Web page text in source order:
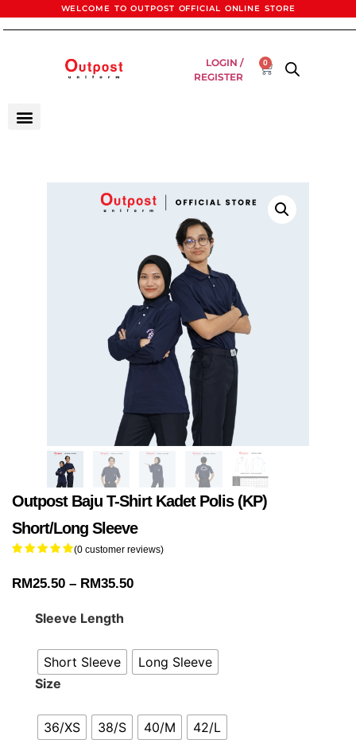
WELCOME TO OUTPOST OFFICIAL ONLINE STORE
LOGIN /
REGISTER
0
Outpost Baju T-Shirt Kadet Polis (KP)
Short/Long Sleeve
(0 customer reviews)
RM25.50 – RM35.50
Sleeve Length
Short Sleeve
Long Sleeve
Size
36/XS 38/S 40/M
42/L